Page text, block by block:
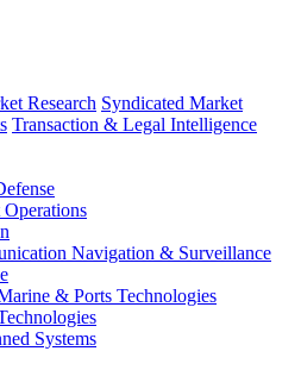
Research Syndicated Market
Transaction & Legal Intelligence
Navigation & Surveillance
& Ports Technologies
Systems